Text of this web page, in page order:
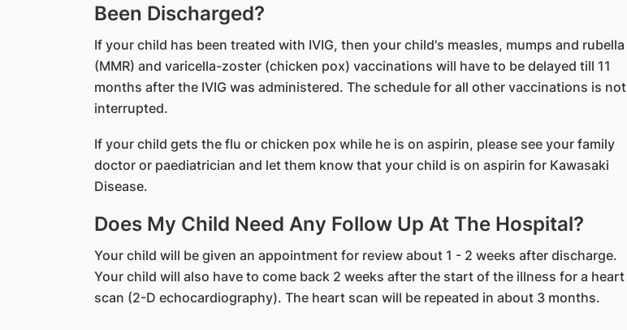
Been Discharged?
If your child has been treated with IVIG, then your child's measles, mumps and rubella
(MMR) and varicella-zoster (chicken pox) vaccinations will have to be delayed till 11
months after the IVIG was administered. The schedule for all other vaccinations is not
interrupted.
If your child gets the flu or chicken pox while he is on aspirin, please see your family
doctor or paediatrician and let them know that your child is on aspirin for Kawasaki
Disease.
Does My Child Need Any Follow Up At The Hospital?
Your child will be given an appointment for review about 1 - 2 weeks after discharge.
Your child will also have to come back 2 weeks after the start of the illness for a heart
scan (2-D echocardiography). The heart scan will be repeated in about 3 months.